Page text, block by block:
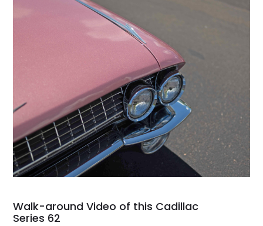
Walk-around Video of this Cadillac
Series 62